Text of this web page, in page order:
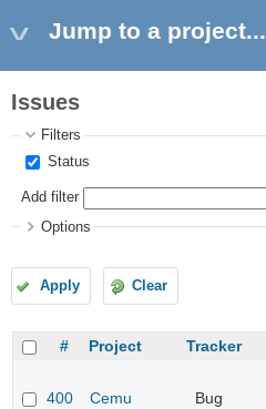
Jump to a project...
Issues
Filters
Status
Add filter
Options
Apply Clear
# Project Tracker
400 Cemu Bug